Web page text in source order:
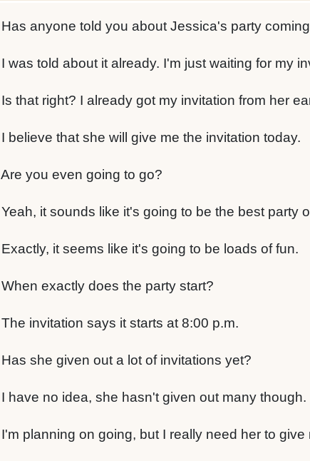
Has anyone told you about Jessica's party
I was told about it already. I'm just waiting for my
Is that right? I already got my invitation from her
I believe that she will give me the invitation today.
Are you even going to go?
Yeah, it sounds like it's going to be the best party
Exactly, it seems like it's going to be loads of fun.
When exactly does the party start?
The invitation says it starts at 8:00 p.m.
Has she given out a lot of invitations yet?
I have no idea, she hasn't given out many though.
I'm planning on going, but I really need her to give